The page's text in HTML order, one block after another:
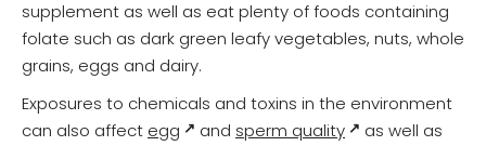
supplement as well as eat plenty of foods containing
folate such as dark green leafy vegetables, nuts, whole
grains, eggs and dairy.
Exposures to chemicals and toxins in the environment
can also affect egg and sperm quality
as well as